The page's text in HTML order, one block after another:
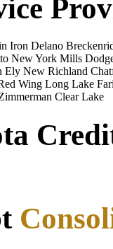
Iron Delano
New York Mills
Ely New Richland
Wing Long Lake
Clear Lake